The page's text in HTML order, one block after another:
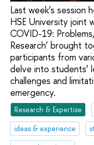
Last week’s session
HSE University joint
COVID-19:
Research’ brought
participants from
delve into students’
challenges and
emergency.
Research & Expertise
ideas & experience